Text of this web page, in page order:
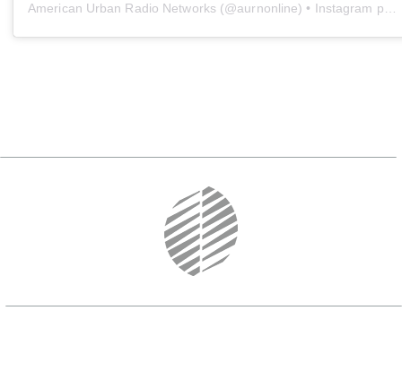
American Urban Radio Networks (@aurnonline) • Instagram photos and videos